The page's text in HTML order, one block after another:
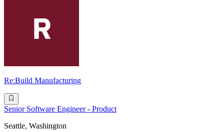
Re:Build Manufacturing
Senior Software Engineer - Product
Seattle, Washington